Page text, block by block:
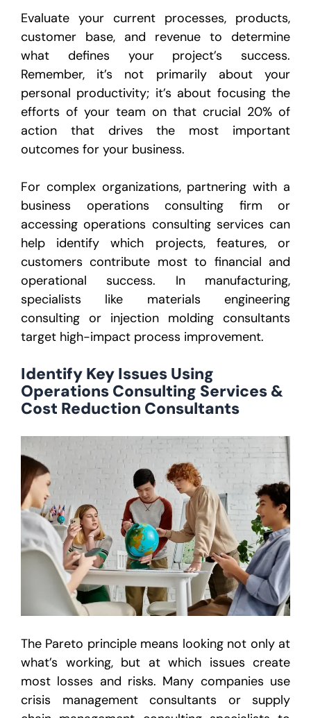
Evaluate your current processes, products,
customer base, and revenue to determine
what defines your project’s success.
Remember, it’s not primarily about your
personal productivity; it’s about focusing the
efforts of your team on that crucial 20% of
action that drives the most important
outcomes for your business.
For complex organizations, partnering with a
business operations consulting firm or
accessing operations consulting services can
help identify which projects, features, or
customers contribute most to financial and
operational success. In manufacturing,
specialists like materials engineering
consulting or injection molding consultants
target high-impact process improvement.
Identify Key Issues Using
Operations Consulting Services &
Cost Reduction Consultants
The Pareto principle means looking not only at
what’s working, but at which issues create
most losses and risks. Many companies use
crisis management consultants or supply